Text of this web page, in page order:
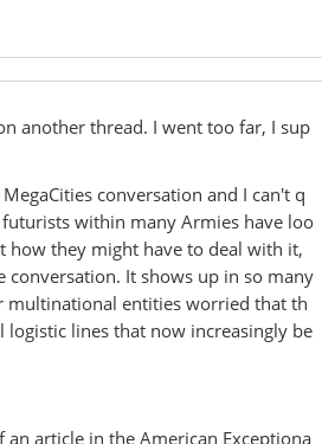
another thread. I went too far, I sup
conversation and I can't q
within many Armies have loo
how they might have to deal with it,
It shows up in so many
entities worried that th
lines that now increasingly be
an article in the American Exceptiona